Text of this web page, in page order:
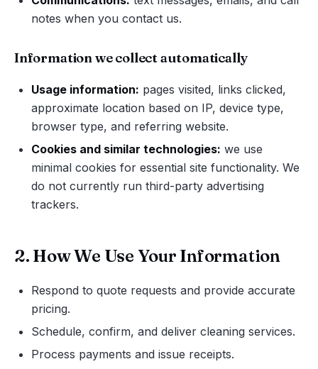
notes when you contact us.
Information we collect automatically
Usage information: pages visited, links clicked,
approximate location based on IP, device type,
browser type, and referring website.
Cookies and similar technologies: we use
minimal cookies for essential site functionality. We
do not currently run third-party advertising
trackers.
2. How We Use Your Information
Respond to quote requests and provide accurate
pricing.
Schedule, confirm, and deliver cleaning services.
Process payments and issue receipts.